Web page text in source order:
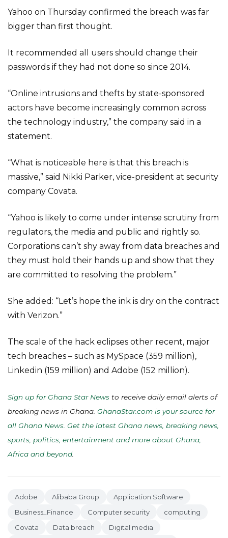
Yahoo on Thursday confirmed the breach was far
bigger than first thought.
It recommended all users should change their
passwords if they had not done so since 2014.
“Online intrusions and thefts by state-sponsored
actors have become increasingly common across
the technology industry,” the company said in a
statement.
“What is noticeable here is that this breach is
massive,” said Nikki Parker, vice-president at security
company Covata.
“Yahoo is likely to come under intense scrutiny from
regulators, the media and public and rightly so.
Corporations can’t shy away from data breaches and
they must hold their hands up and show that they
are committed to resolving the problem.”
She added: “Let’s hope the ink is dry on the contract
with Verizon.”
The scale of the hack eclipses other recent, major
tech breaches – such as MySpace (359 million),
Linkedin (159 million) and Adobe (152 million).
Sign up for Ghana Star News to receive daily email alerts of
breaking news in Ghana. GhanaStar.com is your source for
all Ghana News. Get the latest Ghana news, breaking news,
sports, politics, entertainment and more about Ghana,
Africa and beyond
Adobe Alibaba Group
Application Software
Business_Finance
Computer security
computing
Covata
Data breach
Digital media